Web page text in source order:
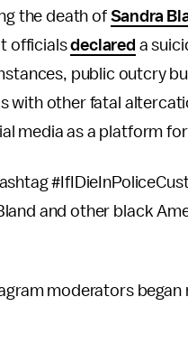
the death of Sandra
officialsdeclared a
public outcry
with other fatal
media as a platform
and other black
moderators